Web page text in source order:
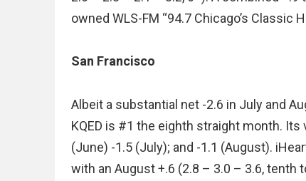
owned WLS-FM “94.7 Chicago’s
San Francisco
Albeit a substantial net -2.6 in July and
KQED is #1 the eighth straight month.
(June) -1.5 (July); and -1.1 (August).
with an August +.6 (2.8 – 3.0 – 3.6, tenth